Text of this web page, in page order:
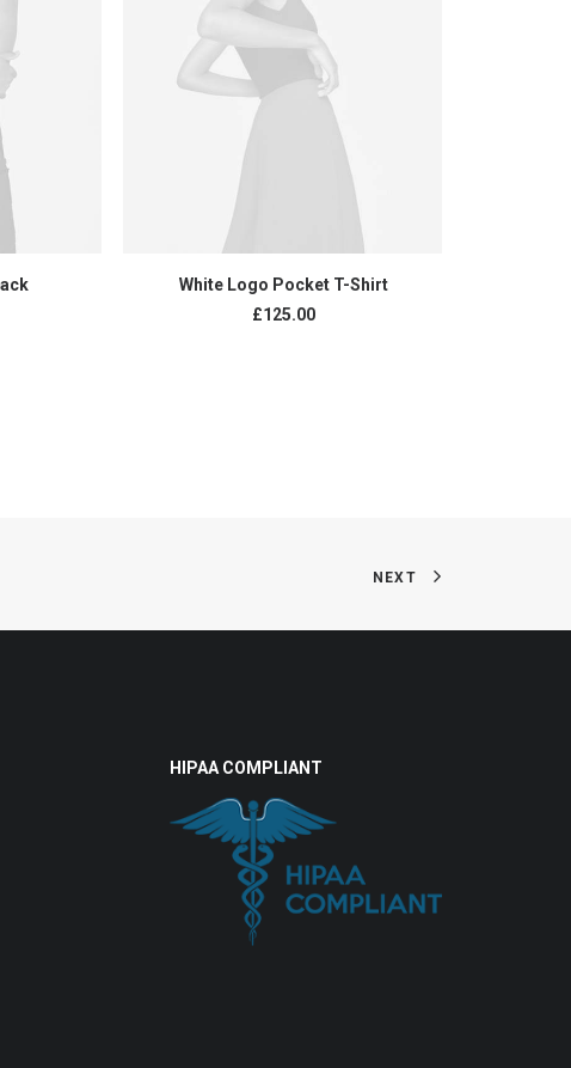
ADD TO CART
White Logo Pocket T-Shirt
£125.00
NEXT
HIPAA COMPLIANT